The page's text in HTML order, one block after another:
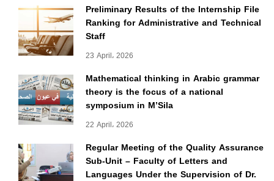
Preliminary Results of the Internship File
Ranking for Administrative and Technical
Staff
23 April، 2026
Mathematical thinking in Arabic grammar
theory is the focus of a national
symposium in M’Sila
22 April، 2026
Regular Meeting of the Quality Assurance
Sub-Unit – Faculty of Letters and
Languages Under the Supervision of Dr.